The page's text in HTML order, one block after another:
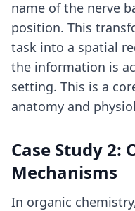
name of the nerve
position. This
task into a spatial
the information is
setting. This is a
anatomy and
Case Study 2:
Mechanisms
In organic